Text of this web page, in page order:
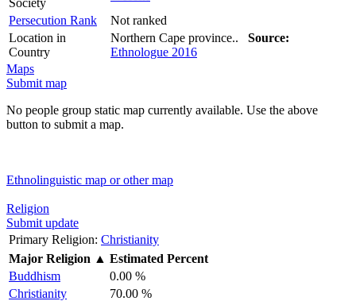
Persecution Rank
Not ranked
Location in
Country
Northern Cape province.. Source:
Ethnologue 2016
Maps
Submit map
No people group static map currently available. Use the above
button to submit a map.
Ethnolinguistic map or other map
Religion
Submit update
Primary Religion: Christianity
Major Religion ▲ Estimated Percent
Buddhism
0.00 %
Christianity
70.00 %